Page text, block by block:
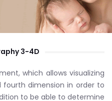
3-4D
which allows visualizing
dimension in order to
to be able to determine